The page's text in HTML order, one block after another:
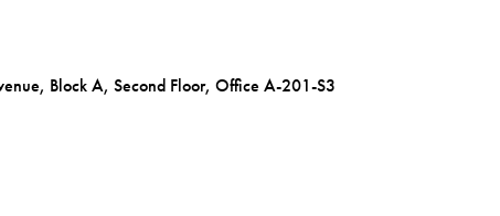
Block A, Second Floor, Office A-201-S3